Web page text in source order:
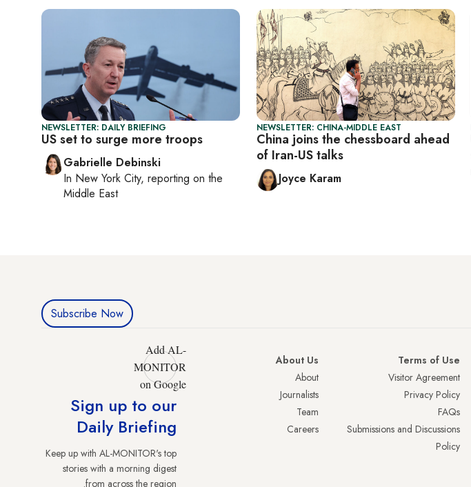
NEWSLETTER: CHINA-MIDDLE EAST
China joins the chessboard ahead
of Iran-US talks
Joyce Karam
NEWSLETTER: DAILY BRIEFING
US set to surge more troops
Gabrielle Debinski
In New York City, reporting on the
Middle East
Subscribe Now
Terms of Use
Visitor Agreement
Privacy Policy
FAQs
Submissions and Discussions
Policy
About Us
About
Journalists
Team
Careers
Add AL-
MONITOR
on Google
Sign up to our
Daily Briefing
Keep up with AL-MONITOR's top
stories with a morning digest
from across the region.